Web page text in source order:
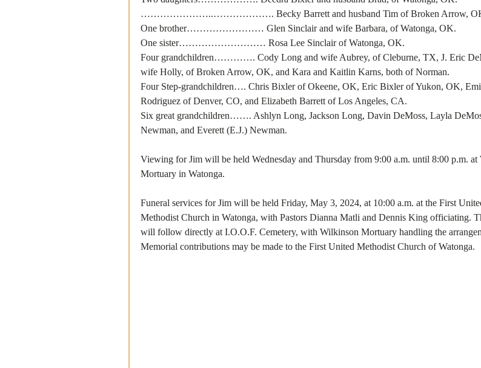
…………………..………………. Becky Barrett and husband Tim of Broken Arrow,
One brother…………………… Glen Sinclair and wife Barbara, of Watonga, OK.
One sister……………………… Rosa Lee Sinclair of Watonga, OK.
Four grandchildren…………. Cody Long and wife Aubrey, of Cleburne, TX, J. Eric
wife Holly, of Broken Arrow, OK, and Kara and Kaitlin Karns, both of Norman.
Four Step-grandchildren…. Chris Bixler of Okeene, OK, Eric Bixler of Yukon, OK,
Rodriguez of Denver, CO, and Elizabeth Barrett of Los Angeles, CA.
Six great grandchildren……. Ashlyn Long, Jackson Long, Davin DeMoss, Layla
Newman, and Everett (E.J.) Newman.
Viewing for Jim will be held Wednesday and Thursday from 9:00 a.m. until 8:00 p.m. at
Mortuary in Watonga.
Funeral services for Jim will be held Friday, May 3, 2024, at 10:00 a.m. at the First
Methodist Church in Watonga, with Pastors Dianna Matli and Dennis King officiating.
will follow directly at I.O.O.F. Cemetery, with Wilkinson Mortuary handling the
Memorial contributions may be made to the First United Methodist Church of Watonga.